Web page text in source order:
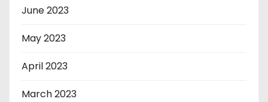
June 2023
May 2023
April 2023
March 2023